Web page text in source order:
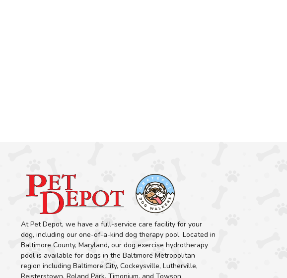
At Pet Depot, we have a full-service care facility for your
dog, including our one-of-a-kind dog therapy pool. Located in
Baltimore County, Maryland, our dog exercise hydrotherapy
pool is available for dogs in the Baltimore Metropolitan
region including Baltimore City, Cockeysville, Lutherville,